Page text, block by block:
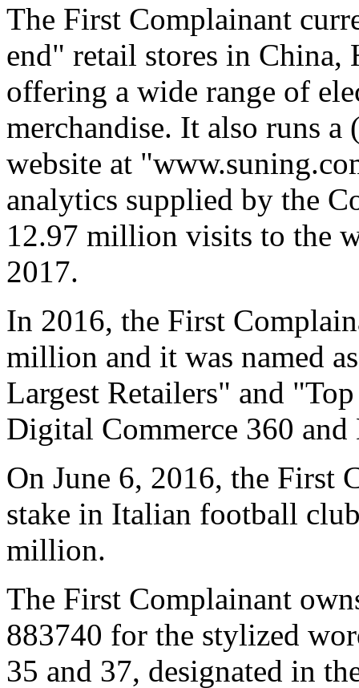
The First Complainant
end" retail stores in China,
offering a wide range of
merchandise. It also runs a
website at
analytics supplied by the
12.97 million visits to the
2017.
In 2016, the First
million and it was named
Largest Retailers" and
Digital Commerce 360
On June 6, 2016, the First
stake in Italian football
million.
The First Complainant
883740 for the stylized
35 and 37, designated in